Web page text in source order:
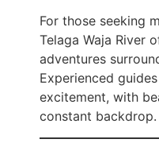
For those seeking
Telaga Waja River
adventures
Experienced
excitement, with
constant backdrop.